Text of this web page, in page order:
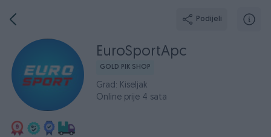
Podijeli
EuroSportApc
GOLD PIK SHOP
Grad: Kiseljak
Online prije 4 sata